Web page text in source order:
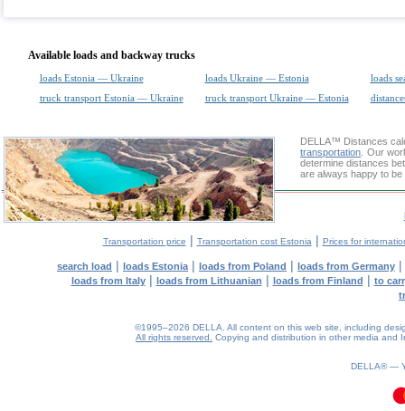
Available loads and backway trucks
loads Estonia — Ukraine loads Ukraine — Estonia
loads
truck transport Estonia — Ukraine
truck transport Ukraine — Estonia
DELLA™ Distances
transportation . Our
determine distances
are always happy to
Transportation price | Transportation cost Estonia | Prices for
search load | loads Estonia | loads from Poland | loads from Germany |
loads from Italy| loads from Lithuanian | loads from Finland | to
©1995–2026 DELLA. All content on this web site, including
All rights reserved.
Copying and distribution in other media and
DELLA® —